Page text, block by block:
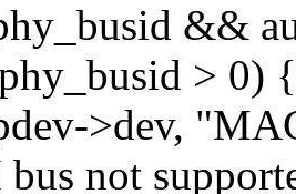
&&
> 0) {
>dev,
not